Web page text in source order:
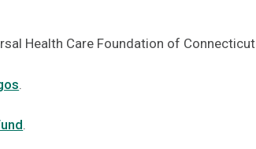
Health Care Foundation of Connecticut
.
.